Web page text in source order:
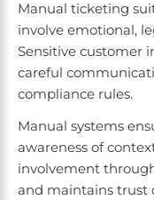
Manual ticketing
involve emotional,
Sensitive customer
careful
compliance rules.
Manual systems
awareness of
involvement
and maintains trust